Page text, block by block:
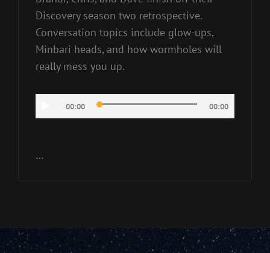
Discovery season two retrospective.
Conversation topics include glow-ups,
Minbari heads, and how wormholes will
really mess you up.
Player
00:00 00:00
…